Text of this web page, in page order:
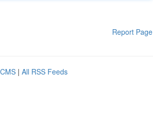
Report Page
| All RSS Feeds